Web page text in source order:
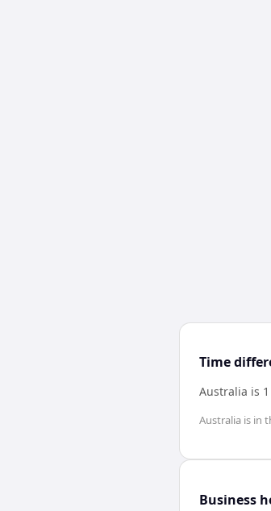
Time
Australia is
Australia is in
Business